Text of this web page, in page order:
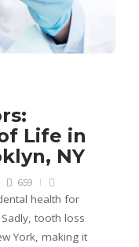
Life in
NY
659
health for
tooth loss
York, making it